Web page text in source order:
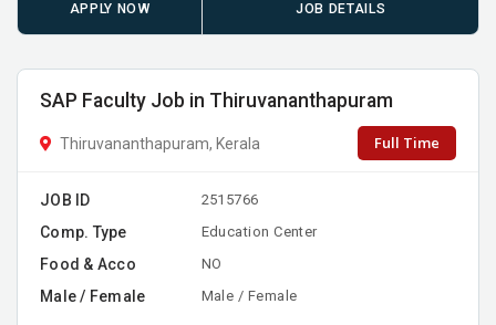
APPLY NOW JOB DETAILS
SAP Faculty Job in Thiruvananthapuram
Thiruvananthapuram, Kerala Full Time
JOB ID 2515766
Comp. Type Education Center
Food & Acco NO
Male / Female Male / Female